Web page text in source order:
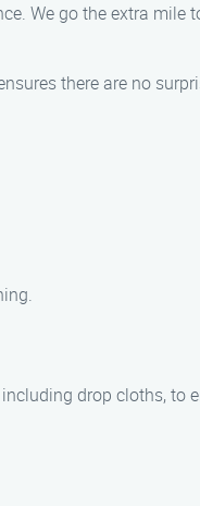
We go the extra mile
there are no
drop cloths, to